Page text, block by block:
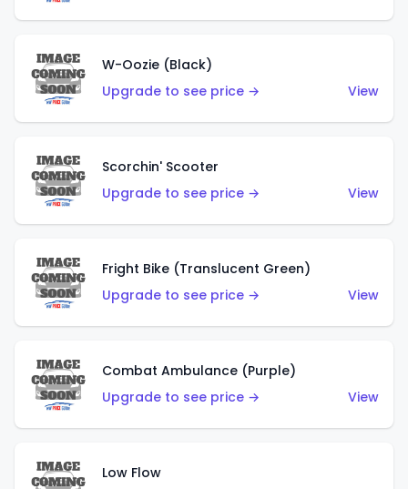
W-Oozie (Black)
Upgrade to see price →
View
Scorchin' Scooter
Upgrade to see price →
View
Fright Bike (Translucent Green)
Upgrade to see price →
View
Combat Ambulance (Purple)
Upgrade to see price →
View
Low Flow